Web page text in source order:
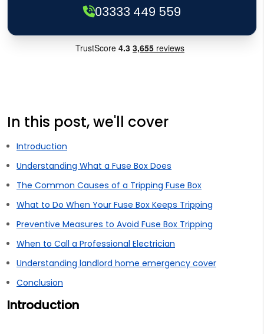
03333 449 559
In this post, we'll cover
Introduction
Understanding What a Fuse Box Does
The Common Causes of a Tripping Fuse Box
What to Do When Your Fuse Box Keeps Tripping
Preventive Measures to Avoid Fuse Box Tripping
When to Call a Professional Electrician
Understanding landlord home emergency cover
Conclusion
Introduction